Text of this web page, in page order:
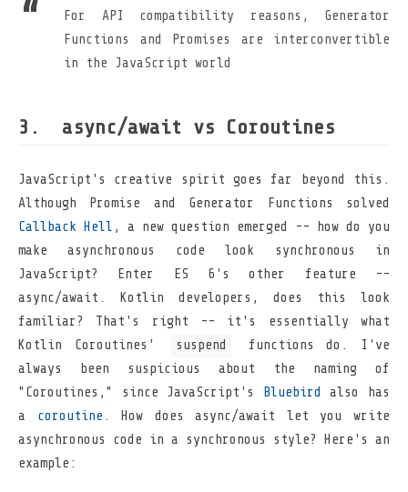
For API compatibility reasons, Generator
Functions and Promises are interconvertible
in the JavaScript world
async/await vs Coroutines
JavaScript's creative spirit goes far beyond this.
Although Promise and Generator Functions solved
Callback Hell , a new question emerged -- how do you
make asynchronous code look synchronous in
JavaScript? Enter ES 6's other feature --
async/await. Kotlin developers, does this look
familiar? That's right -- it's essentially what
Kotlin Coroutines'
suspend
functions do. I've
always been suspicious about the naming of
"Coroutines," since JavaScript's
Bluebird
also has
a coroutine . How does async/await let you write
asynchronous code in a synchronous style? Here's an
example: